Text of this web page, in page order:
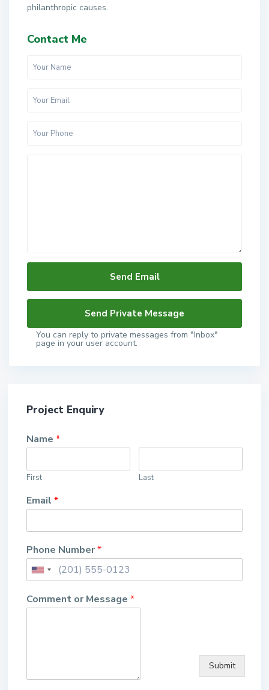
philanthropic causes.
Contact Me
You can reply to private messages from "Inbox"
page in your user account.
Project Enquiry
Name *
First Last
Email *
Phone Number*
Comment or Message *
Submit